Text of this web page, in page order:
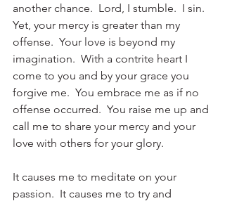
another chance.  Lord, I stumble.  I sin.
Yet, your mercy is greater than my
offense.  Your love is beyond my
imagination.  With a contrite heart I
come to you and by your grace you
forgive me.  You embrace me as if no
offense occurred.  You raise me up and
call me to share your mercy and your
love with others for your glory.
It causes me to meditate on your
passion.  It causes me to try and